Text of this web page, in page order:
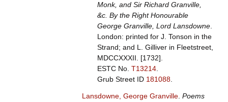
Monk, and Sir Richard Granville,
&c. By the Right Honourable
George Granville, Lord Lansdowne.
London: printed for J. Tonson in the
Strand; and L. Gilliver in Fleetstreet,
MDCCXXXII. [1732].
ESTC No. T13214.
Grub Street ID 181088.
Lansdowne, George Granville. Poems